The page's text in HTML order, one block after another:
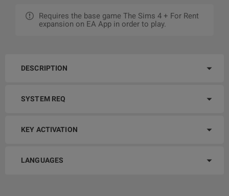
Requires the base game The Sims 4 + For Rent
expansion on EA App in order to play.
DESCRIPTION
SYSTEM REQ
KEY ACTIVATION
LANGUAGES